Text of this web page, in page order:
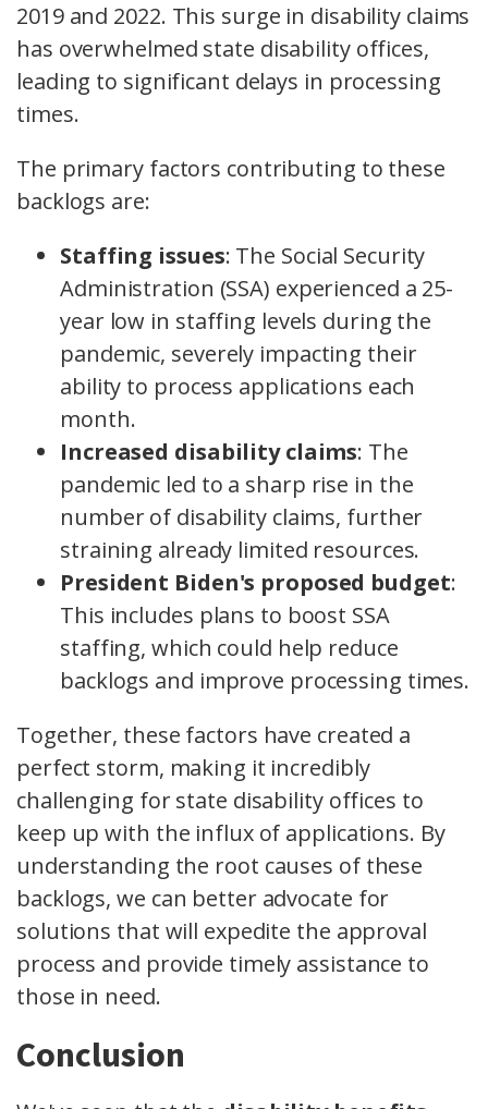
2019 and 2022. This surge in disability claims
has overwhelmed state disability offices,
leading to significant delays in processing
times.
The primary factors contributing to these
backlogs are:
Staffing issues: The Social Security
Administration (SSA) experienced a 25-
year low in staffing levels during the
pandemic, severely impacting their
ability to process applications each
month.
Increased disability claims: The
pandemic led to a sharp rise in the
number of disability claims, further
straining already limited resources.
President Biden's proposed budget:
This includes plans to boost SSA
staffing, which could help reduce
backlogs and improve processing times.
Together, these factors have created a
perfect storm, making it incredibly
challenging for state disability offices to
keep up with the influx of applications. By
understanding the root causes of these
backlogs, we can better advocate for
solutions that will expedite the approval
process and provide timely assistance to
those in need.
Conclusion